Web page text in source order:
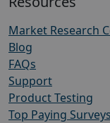
Market Research
Blog
FAQs
Support
Product Testing
Top Paying